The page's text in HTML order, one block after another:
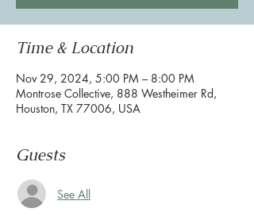
Time & Location
Nov 29, 2024, 5:00 PM – 8:00 PM
Montrose Collective, 888 Westheimer Rd,
Houston, TX 77006, USA
Guests
See All